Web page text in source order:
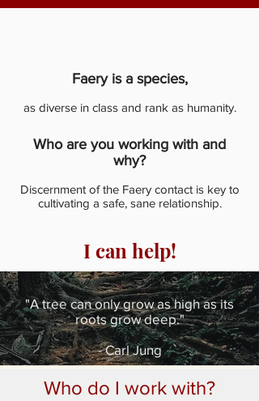
Faery is a species,
as diverse in class and rank as humanity.
Who are you working with and
why?
Discernment of the Faery contact is key to
cultivating a safe, sane relationship.
I can help!
"A tree can only grow as high as its
roots grow deep."
- Carl Jung
Who do I work with?